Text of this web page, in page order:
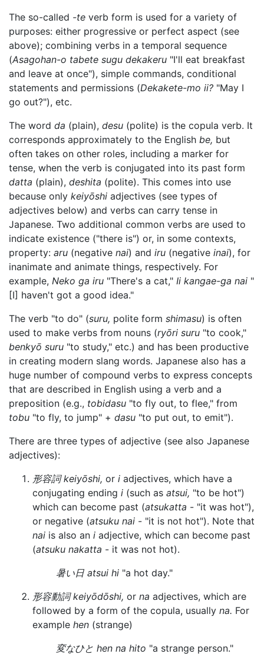
The so-called -te verb form is used for a variety of
purposes: either progressive or perfect aspect (see
above); combining verbs in a temporal sequence
(Asagohan-o tabete sugu dekakeru "I'll eat breakfast
and leave at once"), simple commands, conditional
statements and permissions (Dekakete-mo ii? "May I
go out?"), etc.
The word da (plain), desu (polite) is the copula verb. It
corresponds approximately to the English be, but
often takes on other roles, including a marker for
tense, when the verb is conjugated into its past form
datta (plain), deshita (polite). This comes into use
because only keiyōshi adjectives (see types of
adjectives below) and verbs can carry tense in
Japanese. Two additional common verbs are used to
indicate existence ("there is") or, in some contexts,
property: aru (negative nai) and iru (negative inai), for
inanimate and animate things, respectively. For
example, Neko ga iru "There's a cat," Ii kangae-ga nai "
[I] haven't got a good idea."
The verb "to do" (suru, polite form shimasu) is often
used to make verbs from nouns (ryōri suru "to cook,"
benkyō suru "to study," etc.) and has been productive
in creating modern slang words. Japanese also has a
huge number of compound verbs to express concepts
that are described in English using a verb and a
preposition (e.g., tobidasu "to fly out, to flee," from
tobu "to fly, to jump" + dasu "to put out, to emit").
There are three types of adjective (see also Japanese
adjectives):
形容詞 keiyōshi, or i adjectives, which have a
conjugating ending i (such as atsui, "to be hot")
which can become past (atsukatta - "it was hot"),
or negative (atsuku nai - "it is not hot"). Note that
nai is also an i adjective, which can become past
(atsuku nakatta - it was not hot).
暑い日 atsui hi "a hot day."
形容動詞 keiyōdōshi, or na adjectives, which are
followed by a form of the copula, usually na. For
example hen (strange)
変なひと hen na hito "a strange person."